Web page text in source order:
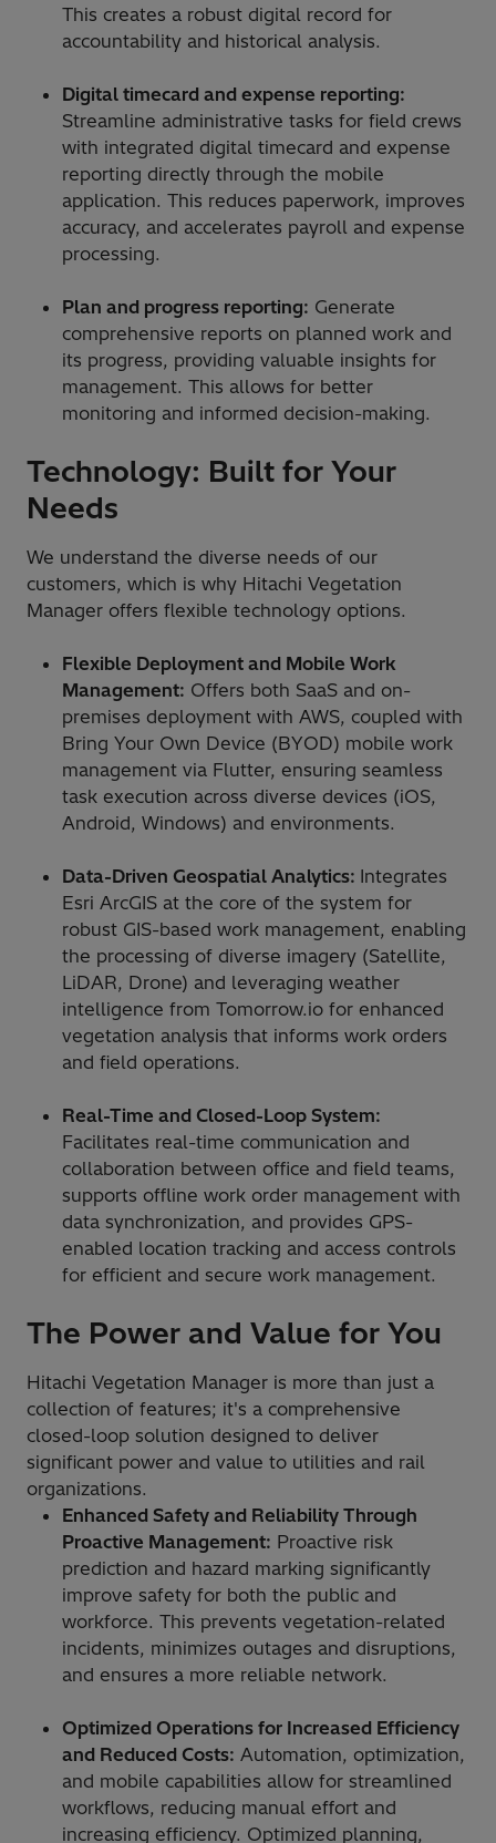
This creates a robust digital record for
accountability and historical analysis.
Digital timecard and expense reporting:
Streamline administrative tasks for field crews
with integrated digital timecard and expense
reporting directly through the mobile
application. This reduces paperwork, improves
accuracy, and accelerates payroll and expense
processing.
Plan and progress reporting: Generate
comprehensive reports on planned work and
its progress, providing valuable insights for
management. This allows for better
monitoring and informed decision-making.
Technology: Built for Your
Needs
We understand the diverse needs of our
customers, which is why Hitachi Vegetation
Manager offers flexible technology options.
Flexible Deployment and Mobile Work
Management: Offers both SaaS and on-
premises deployment with AWS, coupled with
Bring Your Own Device (BYOD) mobile work
management via Flutter, ensuring seamless
task execution across diverse devices (iOS,
Android, Windows) and environments.
Data-Driven Geospatial Analytics: Integrates
Esri ArcGIS at the core of the system for
robust GIS-based work management, enabling
the processing of diverse imagery (Satellite,
LiDAR, Drone) and leveraging weather
intelligence from Tomorrow.io for enhanced
vegetation analysis that informs work orders
and field operations.
Real-Time and Closed-Loop System:
Facilitates real-time communication and
collaboration between office and field teams,
supports offline work order management with
data synchronization, and provides GPS-
enabled location tracking and access controls
for efficient and secure work management.
The Power and Value for You
Hitachi Vegetation Manager is more than just a
collection of features; it's a comprehensive
closed-loop solution designed to deliver
significant power and value to utilities and rail
organizations.
Enhanced Safety and Reliability Through
Proactive Management: Proactive risk
prediction and hazard marking significantly
improve safety for both the public and
workforce. This prevents vegetation-related
incidents, minimizes outages and disruptions,
and ensures a more reliable network.
Optimized Operations for Increased Efficiency
and Reduced Costs: Automation, optimization,
and mobile capabilities allow for streamlined
workflows, reducing manual effort and
increasing efficiency. Optimized planning,